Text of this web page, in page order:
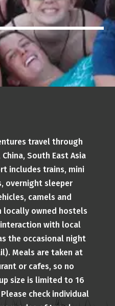
travel through
South East Asia
includes trains, mini
overnight sleeper
camels and
locally owned hostels
with local
the occasional night
Meals are taken at
or cafes, so no
size is limited to 16
check individual